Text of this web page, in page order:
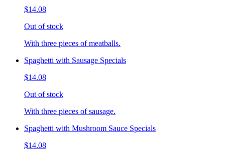
$14.08
Out of stock
With three pieces of meatballs.
Spaghetti with Sausage Specials
$14.08
Out of stock
With three pieces of sausage.
Spaghetti with Mushroom Sauce Specials
$14.08